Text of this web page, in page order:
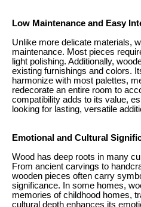
Low Maintenance and Easy
Unlike more delicate materials,
maintenance. Most pieces
light polishing. Additionally,
existing furnishings and colors.
harmonize with most palettes,
redecorate an entire room to
compatibility adds to its value,
looking for lasting, versatile
Emotional and Cultural
Wood has deep roots in many
From ancient carvings to
wooden pieces often carry
significance. In some homes,
memories of childhood homes,
cultural depth enhances its